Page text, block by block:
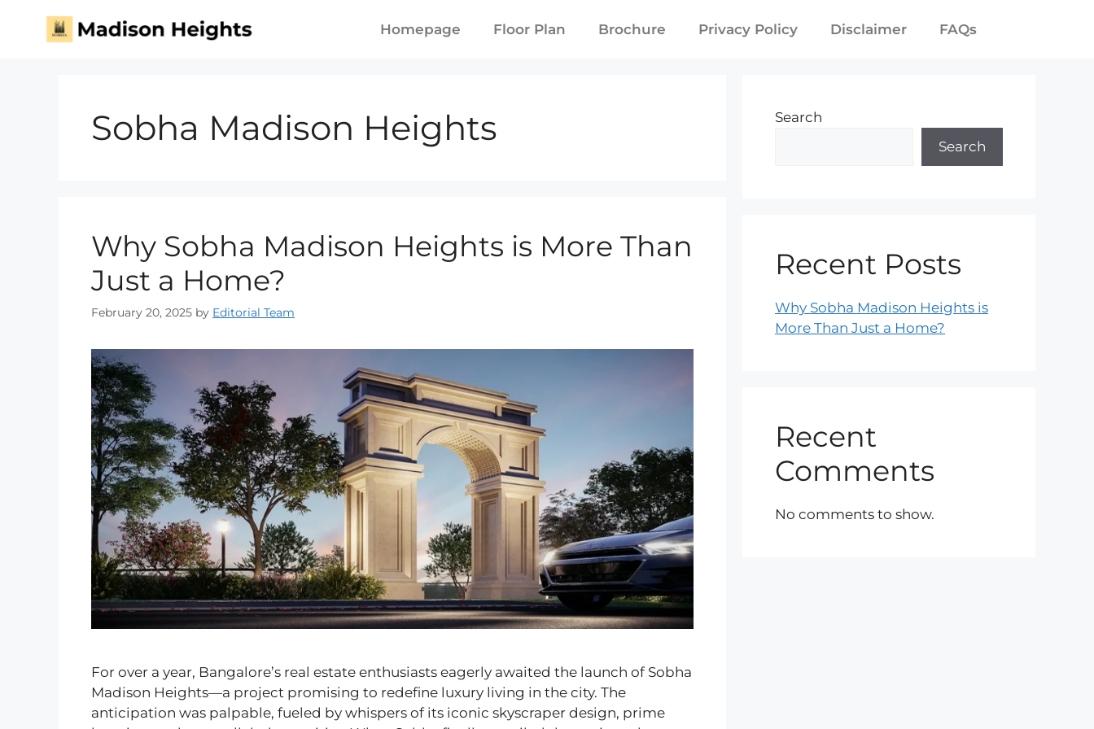
Homepage Floor Plan Brochure Privacy Policy Disclaimer FAQs
Sobha Madison Heights
Why Sobha Madison Heights is More Than
Just a Home?
February 20, 2025 by Editorial Team
For over a year, Bangalore’s real estate enthusiasts eagerly awaited the launch of Sobha
Madison Heights—a project promising to redefine luxury living in the city. The
anticipation was palpable, fueled by whispers of its iconic skyscraper design, prime
Search
Search
Recent Posts
Why Sobha Madison Heights is
More Than Just a Home?
Recent
Comments
No comments to show.